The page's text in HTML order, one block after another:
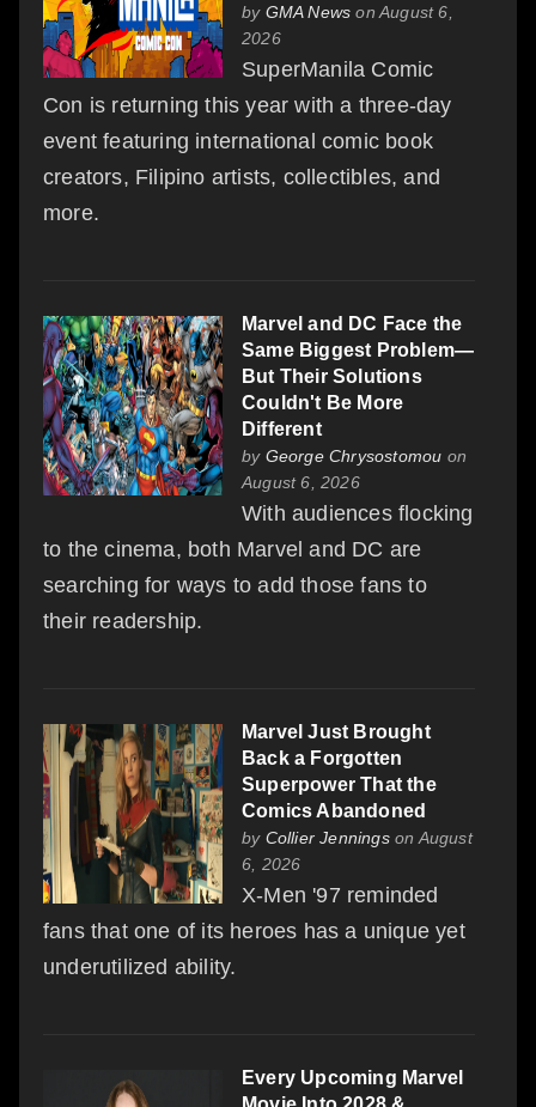
by GMA News on August 6,
2026
SuperManila Comic
Con is returning this year with a three-day
event featuring international comic book
creators, Filipino artists, collectibles, and
more.
Marvel and DC Face the
Same Biggest Problem—
But Their Solutions
Couldn't Be More
Different
by George Chrysostomou on
August 6, 2026
With audiences flocking
to the cinema, both Marvel and DC are
searching for ways to add those fans to
their readership.
Marvel Just Brought
Back a Forgotten
Superpower That the
Comics Abandoned
by Collier Jenningson August
6, 2026
X-Men '97 reminded
fans that one of its heroes has a unique yet
underutilized ability.
Every Upcoming Marvel